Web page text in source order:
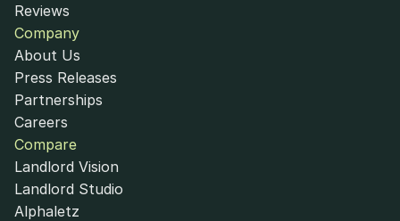
Reviews
Company
About Us
Press Releases
Partnerships
Careers
Compare
Landlord Vision
Landlord Studio
Alphaletz